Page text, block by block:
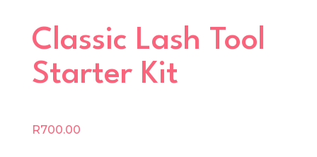
Classic Lash Tool
Starter Kit
R700.00